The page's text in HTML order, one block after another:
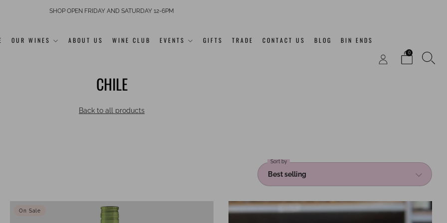
SHOP OPEN FRIDAY AND SATURDAY 12-6PM
OUR WINES ABOUT US WINE CLUB EVENTS GIFTS TRADE CONTACT US BLOG BIN ENDS
0
CHILE
Back to all products
Sort by
On Sale